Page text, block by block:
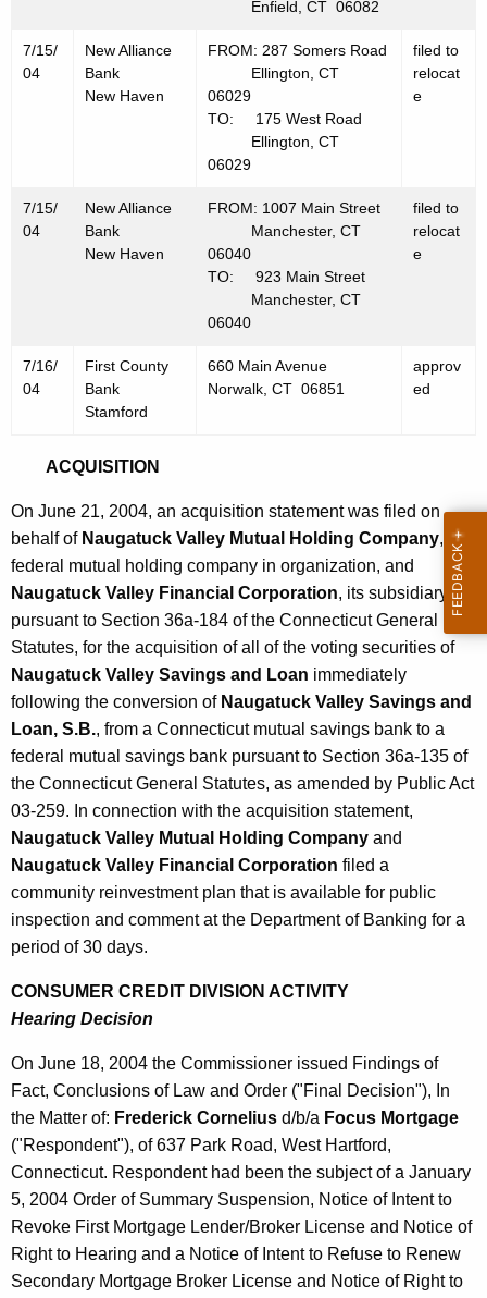
Enfield, CT 06082
7/15/
04
New Alliance
Bank
New Haven
FROM: 287 Somers Road
Ellington, CT
06029
TO: 175 West Road
Ellington, CT
06029
filed to
relocat
e
7/15/
04
New Alliance
Bank
New Haven
FROM: 1007 Main Street
Manchester, CT
06040
TO: 923 Main Street
Manchester, CT
06040
filed to
relocat
e
7/16/
04
First County
Bank
Stamford
660 Main Avenue
Norwalk, CT 06851
approv
ed
ACQUISITION
On June 21, 2004, an acquisition statement was filed on
behalf of Naugatuck Valley Mutual Holding Company, a
federal mutual holding company in organization, and
Naugatuck Valley Financial Corporation, its subsidiary,
pursuant to Section 36a-184 of the Connecticut General
Statutes, for the acquisition of all of the voting securities of
Naugatuck Valley Savings and Loan immediately
following the conversion of Naugatuck Valley Savings and
Loan, S.B., from a Connecticut mutual savings bank to a
federal mutual savings bank pursuant to Section 36a-135 of
the Connecticut General Statutes, as amended by Public Act
03-259. In connection with the acquisition statement,
Naugatuck Valley Mutual Holding Company and
Naugatuck Valley Financial Corporation filed a
community reinvestment plan that is available for public
inspection and comment at the Department of Banking for a
period of 30 days.
CONSUMER CREDIT DIVISION ACTIVITY
Hearing Decision
On June 18, 2004 the Commissioner issued Findings of
Fact, Conclusions of Law and Order ("Final Decision"), In
the Matter of: Frederick Cornelius d/b/a Focus Mortgage
("Respondent"), of 637 Park Road, West Hartford,
Connecticut. Respondent had been the subject of a January
5, 2004 Order of Summary Suspension, Notice of Intent to
Revoke First Mortgage Lender/Broker License and Notice of
Right to Hearing and a Notice of Intent to Refuse to Renew
Secondary Mortgage Broker License and Notice of Right to